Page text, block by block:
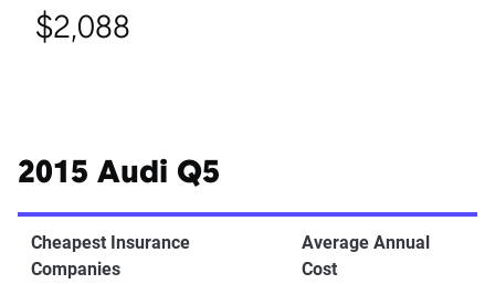
$2,088
2015 Audi Q5
Cheapest Insurance
Companies
Average Annual
Cost